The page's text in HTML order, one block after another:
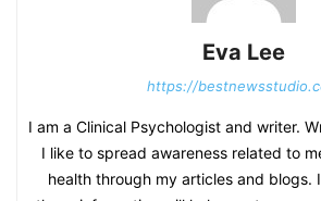
Eva Lee
https://
I am a Clinical Psychologist and writer.
I like to spread awareness related to
health through my articles and blogs.